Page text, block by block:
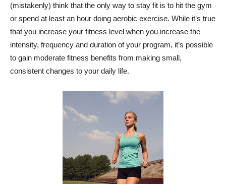
(mistakenly) think that the only way to stay fit is to hit the gym
or spend at least an hour doing aerobic exercise. While it’s true
that you increase your fitness level when you increase the
intensity, frequency and duration of your program, it’s possible
to gain moderate fitness benefits from making small,
consistent changes to your daily life.